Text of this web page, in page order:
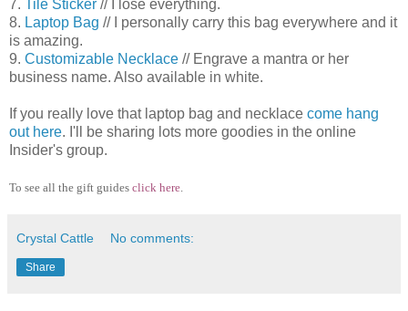
7. Tile Sticker // I lose everything.
8. Laptop Bag // I personally carry this bag everywhere and it
is amazing.
9. Customizable Necklace // Engrave a mantra or her
business name. Also available in white.
If you really love that laptop bag and necklace come hang
out here. I'll be sharing lots more goodies in the online
Insider's group.
To see all the gift guides click here.
Crystal Cattle No comments:
Share